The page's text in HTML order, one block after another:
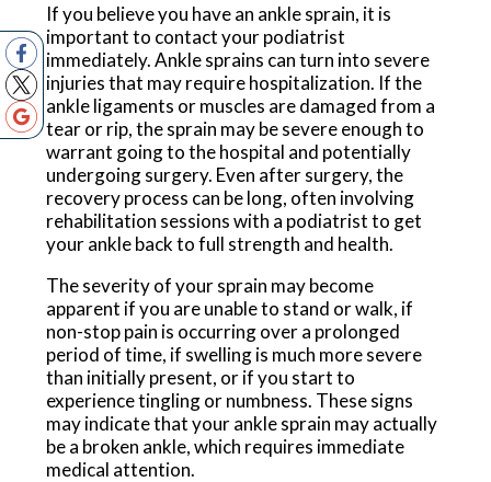
If you believe you have an ankle sprain, it is
important to contact your podiatrist
immediately. Ankle sprains can turn into severe
injuries that may require hospitalization. If the
ankle ligaments or muscles are damaged from a
tear or rip, the sprain may be severe enough to
warrant going to the hospital and potentially
undergoing surgery. Even after surgery, the
recovery process can be long, often involving
rehabilitation sessions with a podiatrist to get
your ankle back to full strength and health.
The severity of your sprain may become
apparent if you are unable to stand or walk, if
non-stop pain is occurring over a prolonged
period of time, if swelling is much more severe
than initially present, or if you start to
experience tingling or numbness. These signs
may indicate that your ankle sprain may actually
be a broken ankle, which requires immediate
medical attention.